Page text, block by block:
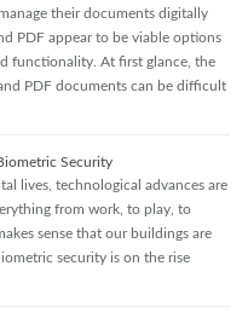
their documents digitally
PDF appear to be viable options
functionality. At first glance, the
PDF documents can be difficult
Security
lives, technological advances are
from work, to play, to
sense that our buildings are
security is on the rise